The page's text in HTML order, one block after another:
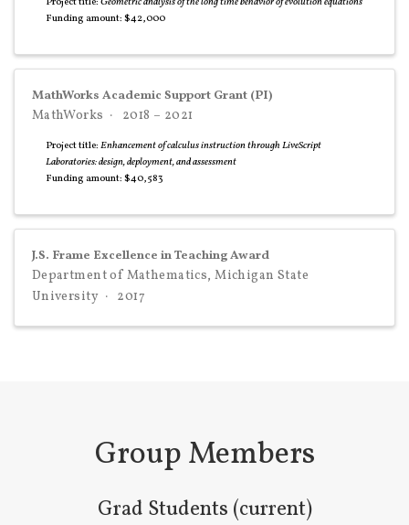
Funding amount: $42,000
MathWorks Academic Support Grant (PI)
MathWorks
2018 – 2021
Project title:Enhancement of calculus instruction through LiveScript
Laboratories: design, deployment, and assessment
Funding amount: $40,583
J.S. Frame Excellence in Teaching Award
Department of Mathematics, Michigan State
University
2017
Group Members
Grad Students (current)